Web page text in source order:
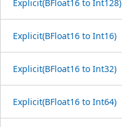
Explicit(BFloat16 to Int128)
Explicit(BFloat16 to Int16)
Explicit(BFloat16 to Int32)
Explicit(BFloat16 to Int64)